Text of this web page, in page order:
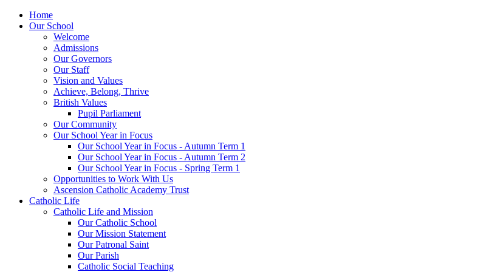
Home
Our School
Welcome
Admissions
Our Governors
Our Staff
Vision and Values
Achieve, Belong, Thrive
British Values
Pupil Parliament
Our Community
Our School Year in Focus
Our School Year in Focus - Autumn Term 1
Our School Year in Focus - Autumn Term 2
Our School Year in Focus - Spring Term 1
Opportunities to Work With Us
Ascension Catholic Academy Trust
Catholic Life
Catholic Life and Mission
Our Catholic School
Our Mission Statement
Our Patronal Saint
Our Parish
Catholic Social Teaching